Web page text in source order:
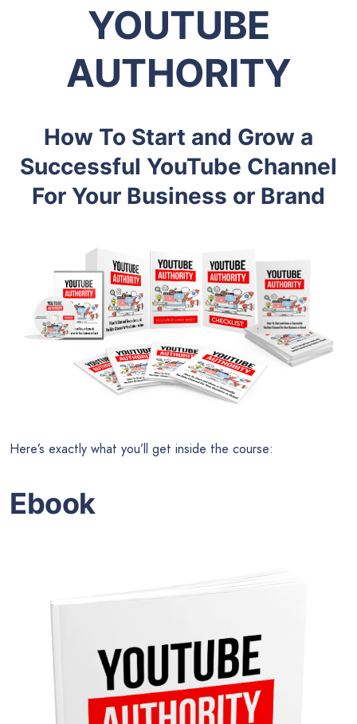
YOUTUBE
AUTHORITY
How To Start and Grow a
Successful YouTube Channel
For Your Business or Brand
Here’s exactly what you’ll get inside the course:
Ebook